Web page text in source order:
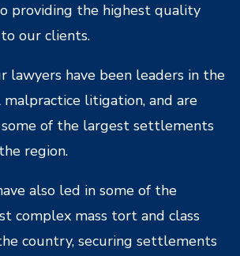
providing the highest quality
our clients.
lawyers have been leaders in the
litigation, and are
of the largest settlements
region.
also led in some of the
complex mass tort and class
country, securing settlements